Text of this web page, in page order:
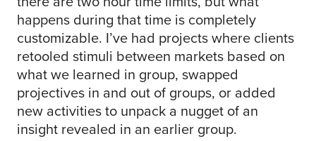
happens during that time is completely
customizable. I’ve had projects where clients
retooled stimuli between markets based on
what we learned in group, swapped
projectives in and out of groups, or added
new activities to unpack a nugget of an
insight revealed in an earlier group.